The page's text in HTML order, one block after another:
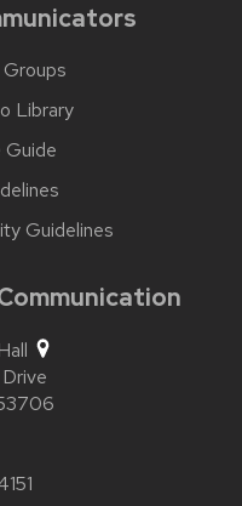
Library
Guide
Guidelines